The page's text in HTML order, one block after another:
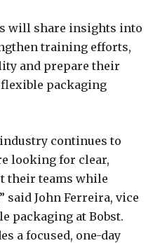
will share insights into
training efforts,
and prepare their
packaging
continues to
looking for clear,
their teams while
said John Ferreira, vice
packaging at Bobst.
a focused, one-day